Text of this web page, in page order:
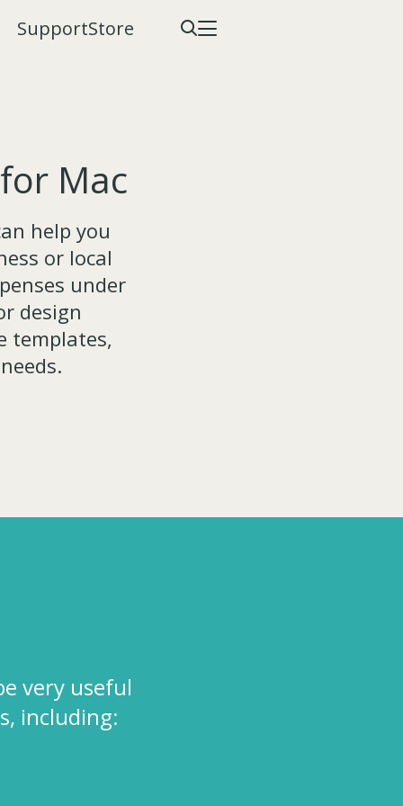
SupportStore
Mac
help you
or local
under
design
templates,
very useful
including: